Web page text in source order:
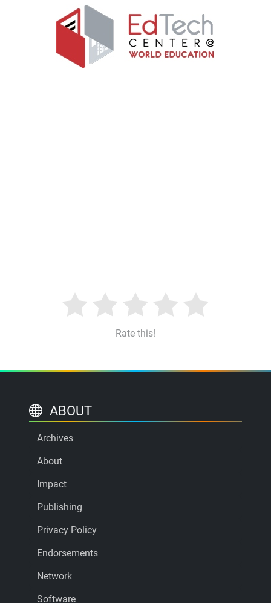
Rate this!
ABOUT
Archives
About
Impact
Publishing
Privacy Policy
Endorsements
Network
Software